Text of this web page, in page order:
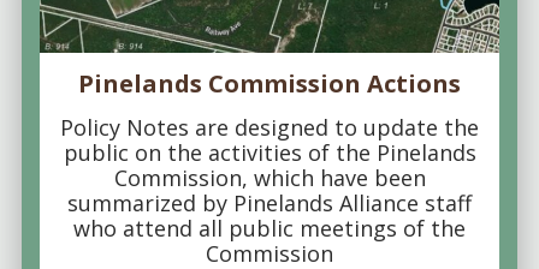
Pinelands Commission Actions
Policy Notes are designed to update the
public on the activities of the Pinelands
Commission, which have been
summarized by Pinelands Alliance staff
who attend all public meetings of the
Commission